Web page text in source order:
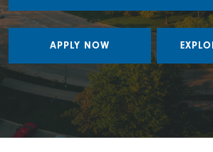
APPLY NOW